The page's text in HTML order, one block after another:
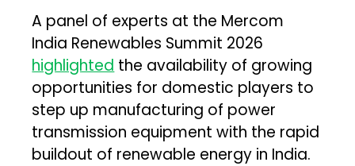
A panel of experts at the Mercom
India Renewables Summit 2026
highlighted the availability of growing
opportunities for domestic players to
step up manufacturing of power
transmission equipment with the rapid
buildout of renewable energy in India.